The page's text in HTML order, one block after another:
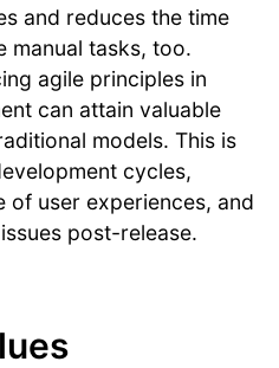
and reduces the time
manual tasks, too.
agile principles in
can attain valuable
models. This is
cycles,
of user experiences, and
post-release.